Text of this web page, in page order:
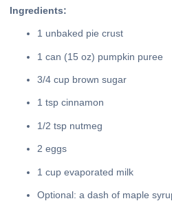
Ingredients:
1 unbaked pie crust
1 can (15 oz) pumpkin puree
3/4 cup brown sugar
1 tsp cinnamon
1/2 tsp nutmeg
2 eggs
1 cup evaporated milk
Optional: a dash of maple